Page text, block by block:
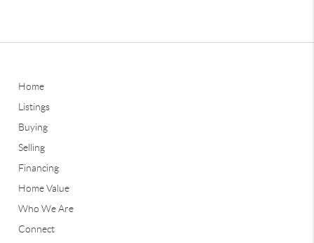
Home
Listings
Buying
Selling
Financing
Home Value
Who We Are
Connect